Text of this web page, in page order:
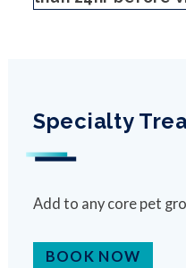
Specialty
Add to any core pet
BOOK NOW